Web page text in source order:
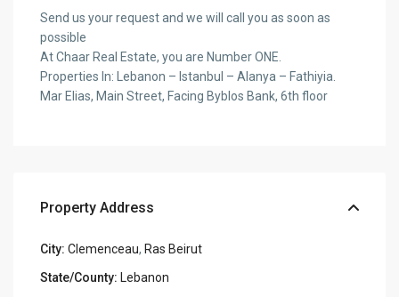
Send us your request and we will call you as soon as
possible
At Chaar Real Estate, you are Number ONE.
Properties In: Lebanon – Istanbul – Alanya – Fathiyia.
Mar Elias, Main Street, Facing Byblos Bank, 6th floor
Property Address
City: Clemenceau, Ras Beirut
State/County: Lebanon